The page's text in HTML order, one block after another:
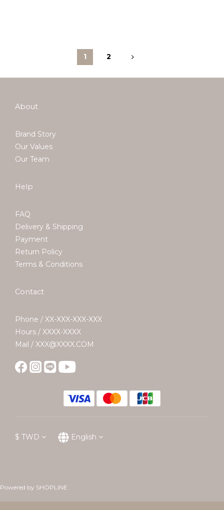
1 2
About
Brand Story
Our Values
Our Team
Help
FAQ
Delivery & Shipping
Payment
Return Policy
Terms & Conditions
Contact
Phone / XX-XXX-XXX-XXX
Hours / XXXX-XXXX
Mail / XXX@XXXX.COM
$ TWD English
Powered by SHOPLINE